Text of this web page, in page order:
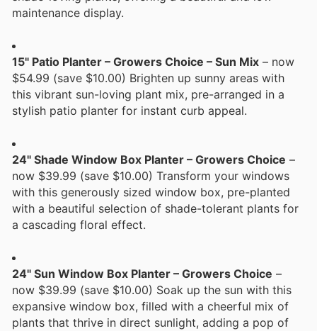
maintenance display.
15" Patio Planter – Growers Choice – Sun Mix – now
$54.99 (save $10.00) Brighten up sunny areas with
this vibrant sun-loving plant mix, pre-arranged in a
stylish patio planter for instant curb appeal.
24" Shade Window Box Planter – Growers Choice –
now $39.99 (save $10.00) Transform your windows
with this generously sized window box, pre-planted
with a beautiful selection of shade-tolerant plants for
a cascading floral effect.
24" Sun Window Box Planter – Growers Choice –
now $39.99 (save $10.00) Soak up the sun with this
expansive window box, filled with a cheerful mix of
plants that thrive in direct sunlight, adding a pop of